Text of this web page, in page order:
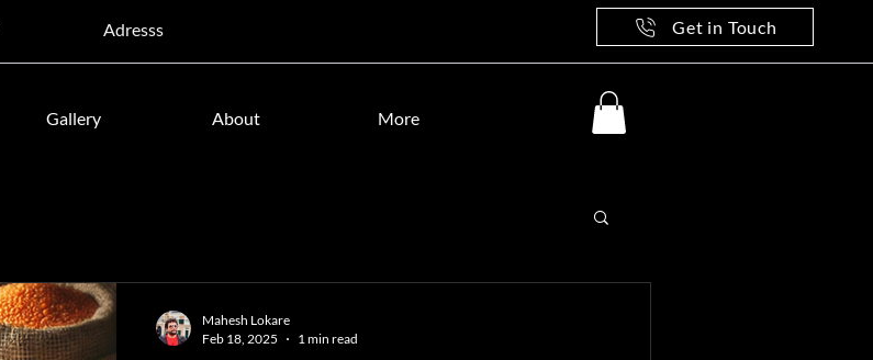
Adresss Get in Touch
Gallery About More
Mahesh Lokare
Feb 18, 2025
1 min read